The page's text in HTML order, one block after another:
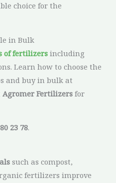
choice for the
in Bulk
of fertilizers including
Learn how to choose the
and buy in bulk at
Agromer Fertilizers for
23 78.
such as compost,
fertilizers improve